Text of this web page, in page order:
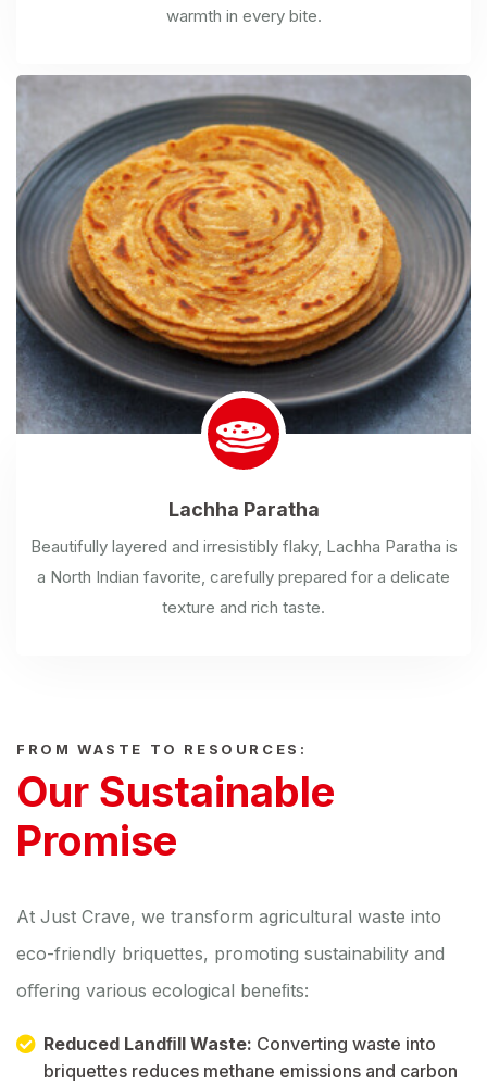
warmth in every bite.
Lachha Paratha
Beautifully layered and irresistibly flaky, Lachha Paratha is
a North Indian favorite, carefully prepared for a delicate
texture and rich taste.
FROM WASTE TO RESOURCES:
Our Sustainable
Promise
At Just Crave, we transform agricultural waste into
eco-friendly briquettes, promoting sustainability and
oﬀering various ecological beneﬁts:
Reduced Landﬁll Waste: Converting waste into
briquettes reduces methane emissions and carbon